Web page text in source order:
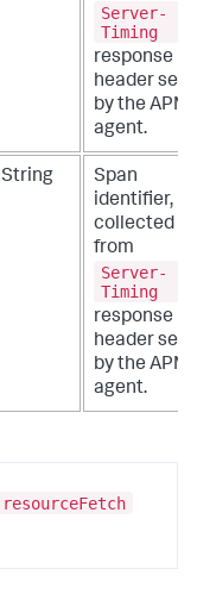
Server-
Timing
response
header set
by the APM
agent.
String
Span
identifier,
collected
from
Server-
Timing
response
header set
by the APM
agent.
resourceFetch